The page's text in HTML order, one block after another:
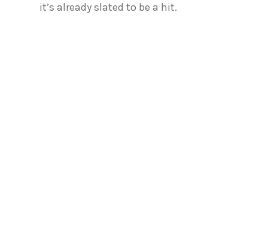
it’s already slated to be a hit.